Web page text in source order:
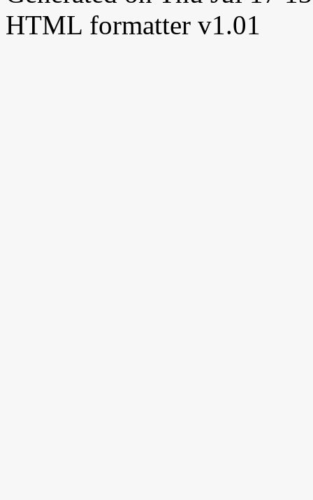
HTML formatter v1.01